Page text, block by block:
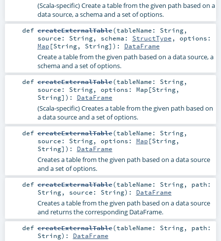
(Scala-specific) Create a table from the given path based on a
data source, a schema and a set of options.
def createExternalTable(tableName: String,
source: String, schema: StructType , options:
Map [String, String] ) : DataFrame
Create a table from the given path based on a data source, a
schema and a set of options.
def createExternalTable(tableName: String,
source: String, options: Map [String,
String] ) : DataFrame
(Scala-specific) Creates a table from the given path based on
a data source and a set of options.
def createExternalTable(tableName: String,
source: String, options: Map [String,
String] ) : DataFrame
Creates a table from the given path based on a data source
and a set of options.
def createExternalTable(tableName: String, path:
String, source: String) : DataFrame
Creates a table from the given path based on a data source
and returns the corresponding DataFrame.
def createExternalTable(tableName: String, path:
String) : DataFrame